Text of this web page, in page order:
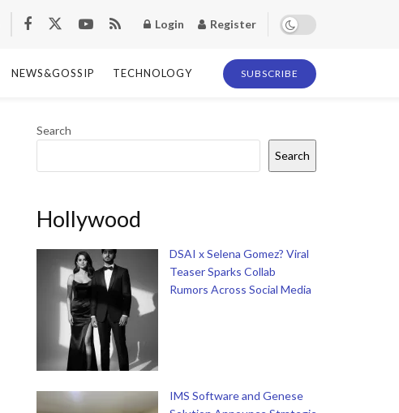
Login Register
NEWS&GOSSIP TECHNOLOGY SUBSCRIBE
Search
Search
Hollywood
DSAI x Selena Gomez? Viral
Teaser Sparks Collab
Rumors Across Social Media
IMS Software and Genese